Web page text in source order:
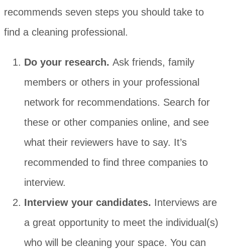
recommends seven steps you should take to
find a cleaning professional.
Do your research. Ask friends, family
members or others in your professional
network for recommendations. Search for
these or other companies online, and see
what their reviewers have to say. It’s
recommended to find three companies to
interview.
Interview your candidates. Interviews are
a great opportunity to meet the individual(s)
who will be cleaning your space. You can